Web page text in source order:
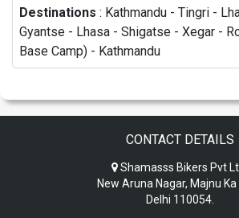
Destinations : Kathmandu - Tingri -
Gyantse - Lhasa - Shigatse - Xegar -
Base Camp) - Kathmandu
CONTACT DETAILS
Shamasss Bikers Pvt
New Aruna Nagar, Majnu Ka
Delhi 110054.